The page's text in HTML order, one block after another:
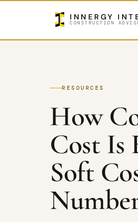
INNERGY
CONSTRUCTION
RESOURCES
How
Cost Is
Soft